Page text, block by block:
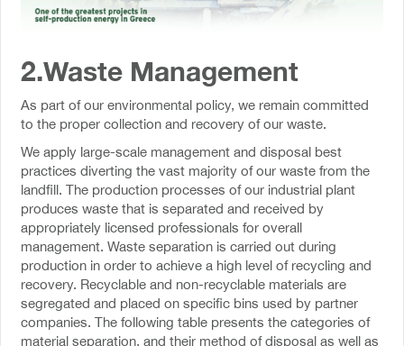
2.Waste Management
As part of our environmental policy, we remain committed
to the proper collection and recovery of our waste.
We apply large-scale management and disposal best
practices diverting the vast majority of our waste from the
landfill. The production processes of our industrial plant
produces waste that is separated and received by
appropriately licensed professionals for overall
management. Waste separation is carried out during
production in order to achieve a high level of recycling and
recovery. Recyclable and non-recyclable materials are
segregated and placed on specific bins used by partner
companies. The following table presents the categories of
material separation, and their method of disposal as well as